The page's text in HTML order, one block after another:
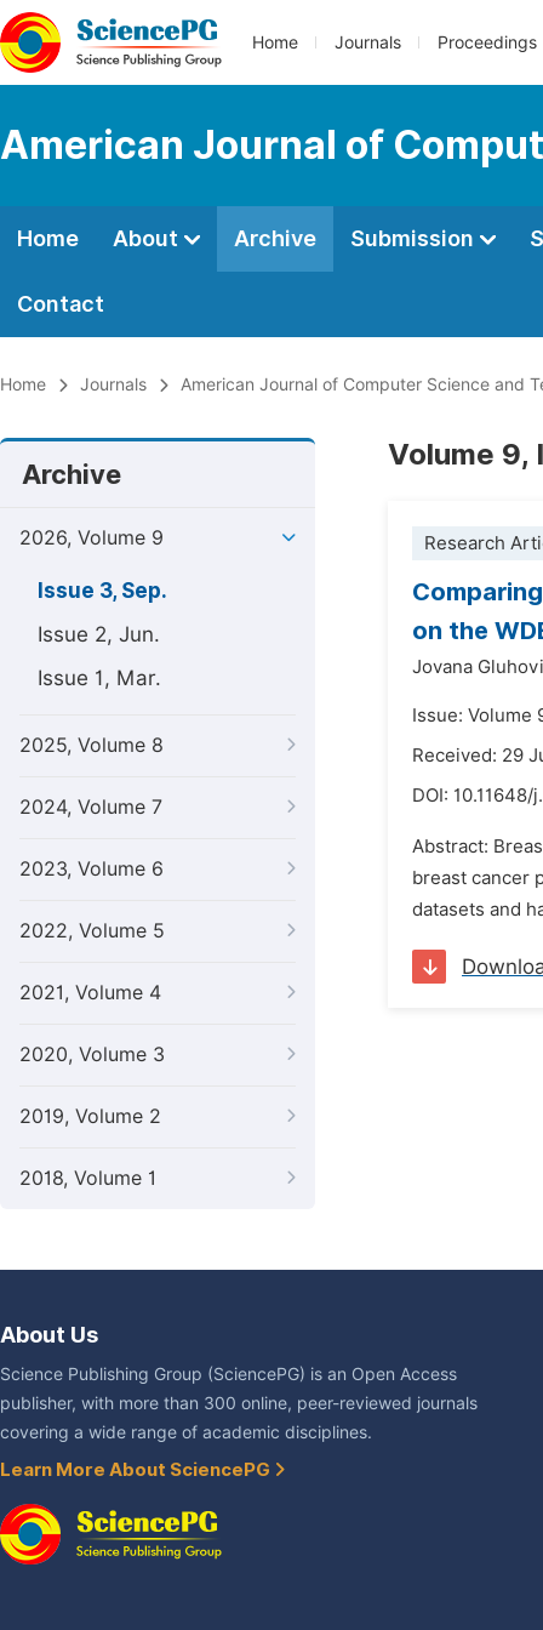
Home Journals Proceedings
American Journal of
Home About Archive Submission
Contact
Home Journals American Journal of Computer Science and
Archive
2026, Volume 9
Issue 3, Sep.
Issue 2, Jun.
Issue 1, Mar.
2025, Volume 8
2024, Volume 7
2023, Volume 6
2022, Volume 5
2021, Volume 4
2020, Volume 3
2019, Volume 2
2018, Volume 1
Volume 9,
Research
on the
Jovana
Issue: Volume
Received: 29
DOI: 10.11648/
Abstract:
breast cancer
datasets and
About Us
Science Publishing Group (SciencePG) is an Open Access
publisher, with more than 300 online, peer-reviewed journals
covering a wide range of academic disciplines.
Learn More About SciencePG